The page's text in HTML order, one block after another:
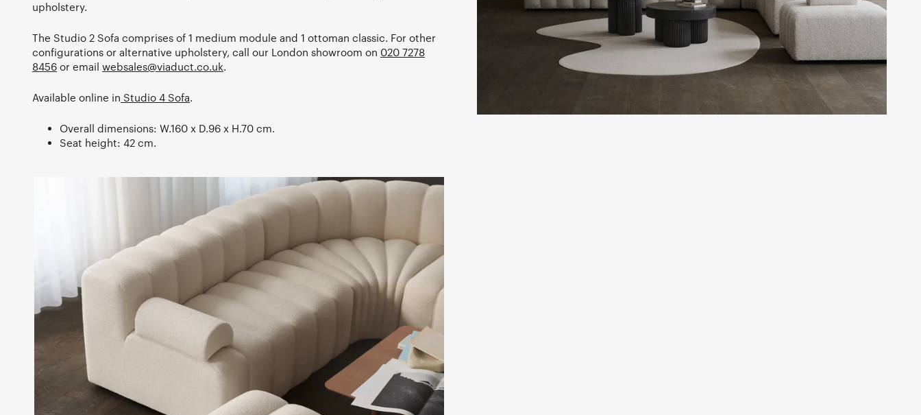
upholstery.
The Studio 2 Sofa comprises of 1 medium module and 1 ottoman classic. For other
configurations or alternative upholstery, call our London showroom on 020 7278
8456 or email websales@viaduct.co.uk.
Available online in Studio 4 Sofa.
Overall dimensions: W.160 x D.96 x H.70 cm.
Seat height: 42 cm.